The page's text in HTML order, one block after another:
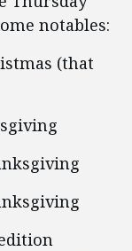
notables:
(that